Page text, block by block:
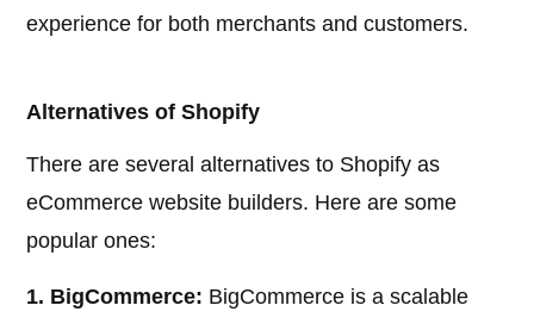
experience for both merchants and customers.
Alternatives of Shopify
There are several alternatives to Shopify as
eCommerce website builders. Here are some
popular ones:
1. BigCommerce: BigCommerce is a scalable